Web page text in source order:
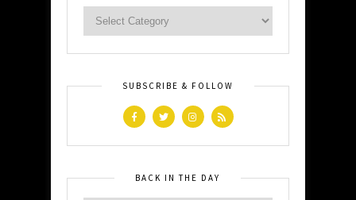
SUBSCRIBE & FOLLOW
BACK IN THE DAY